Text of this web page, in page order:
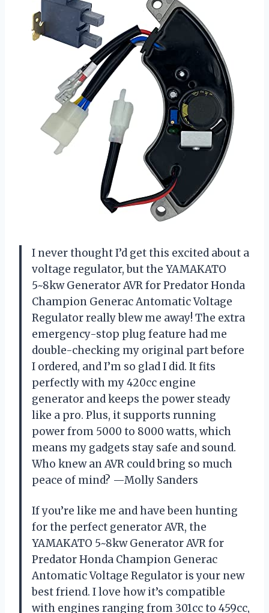
I never thought I’d get this excited about a
voltage regulator, but the YAMAKATO
5~8kw Generator AVR for Predator Honda
Champion Generac Antomatic Voltage
Regulator really blew me away! The extra
emergency-stop plug feature had me
double-checking my original part before
I ordered, and I’m so glad I did. It fits
perfectly with my 420cc engine
generator and keeps the power steady
like a pro. Plus, it supports running
power from 5000 to 8000 watts, which
means my gadgets stay safe and sound.
Who knew an AVR could bring so much
peace of mind? —Molly Sanders
If you’re like me and have been hunting
for the perfect generator AVR, the
YAMAKATO 5~8kw Generator AVR for
Predator Honda Champion Generac
Antomatic Voltage Regulator is your new
best friend. I love how it’s compatible
with engines ranging from 301cc to 459cc,